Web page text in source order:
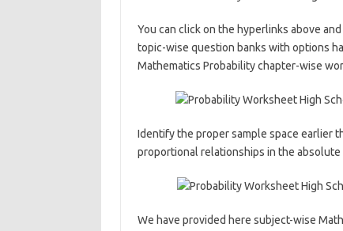
You can click on the hyperlinks above
topic-wise question banks with options
Mathematics Probability chapter-wise
Identify the proper sample space earlier
proportional relationships in the absolute
We have provided here subject-wise